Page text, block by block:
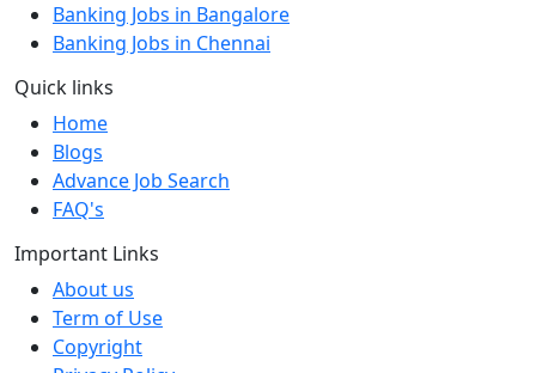
Banking Jobs in Bangalore
Banking Jobs in Chennai
Quick links
Home
Blogs
Advance Job Search
FAQ's
Important Links
About us
Term of Use
Copyright